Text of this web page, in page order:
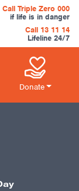
Call Triple Zero 000
if life is in danger
Call 13 11 14
Lifeline 24/7
Donate